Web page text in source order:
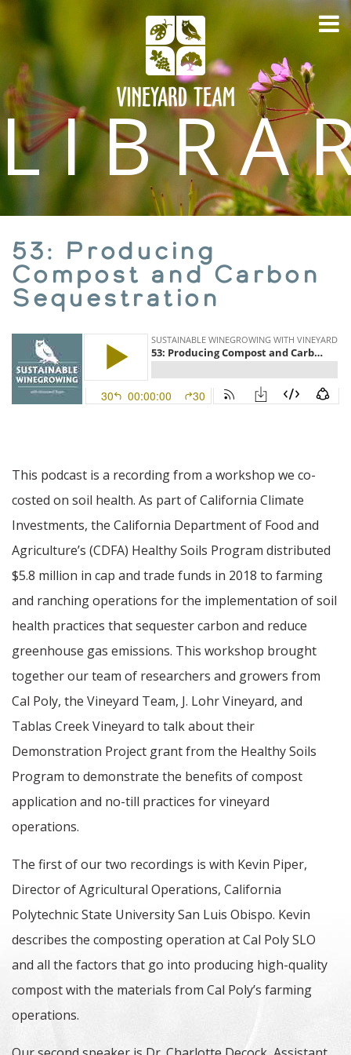
53: Producing
Compost and Carbon
Sequestration
This podcast is a recording from a workshop we co-
costed on soil health. As part of California Climate
Investments, the California Department of Food and
Agriculture’s (CDFA) Healthy Soils Program distributed
$5.8 million in cap and trade funds in 2018 to farming
and ranching operations for the implementation of soil
health practices that sequester carbon and reduce
greenhouse gas emissions. This workshop brought
together our team of researchers and growers from
Cal Poly, the Vineyard Team, J. Lohr Vineyard, and
Tablas Creek Vineyard to talk about their
Demonstration Project grant from the Healthy Soils
Program to demonstrate the benefits of compost
application and no-till practices for vineyard
operations.
The first of our two recordings is with Kevin Piper,
Director of Agricultural Operations, California
Polytechnic State University San Luis Obispo. Kevin
describes the composting operation at Cal Poly SLO
and all the factors that go into producing high-quality
compost with the materials from Cal Poly’s farming
operations.